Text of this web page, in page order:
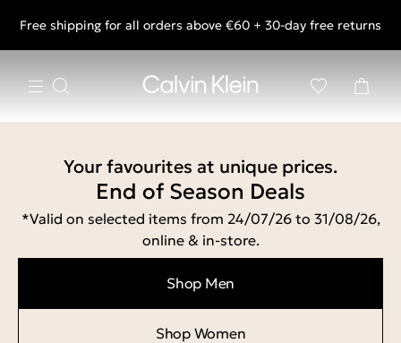
End of Season Deals: Shop what you really want.
Free shipping for all orders above €60 + 30-day free returns
Your favourites at unique prices.
End of Season Deals
*Valid on selected items from 24/07/26 to 31/08/26,
online & in-store.
Shop Men
Shop Women